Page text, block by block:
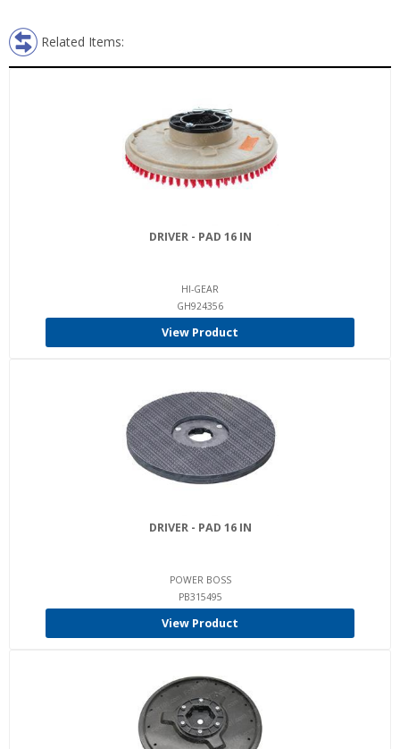
Related Items:
DRIVER - PAD 16 IN
HI-GEAR
GH924356
View Product
DRIVER - PAD 16 IN
POWER BOSS
PB315495
View Product